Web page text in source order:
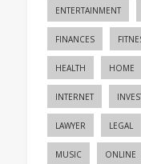
ENTERTAINMENT
FINANCES
HEALTH HOME
INTERNET
LAWYER LEGAL
MUSIC ONLINE